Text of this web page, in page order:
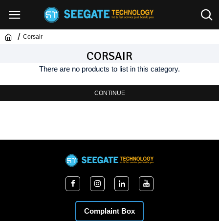
Corsair
CORSAIR
There are no products to list in this category.
CONTINUE
Complaint Box